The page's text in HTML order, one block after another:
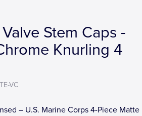
Stem Caps -
Knurling 4
VC
– U.S. Marine Corps 4-Piece Matte